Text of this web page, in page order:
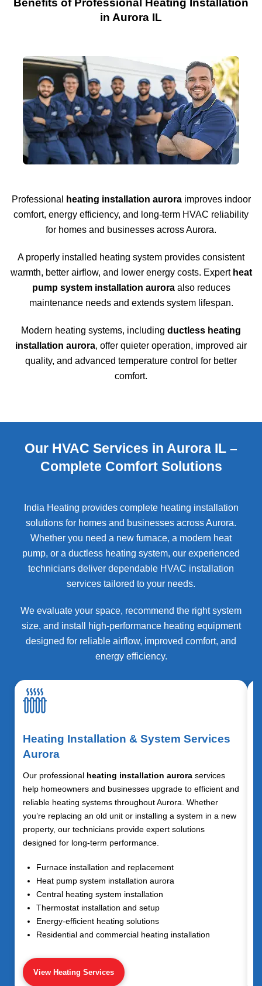
Benefits of Professional Heating Installation
in Aurora IL
Professional heating installation auroraimproves indoor
comfort, energy efficiency, and long-term HVAC reliability
for homes and businesses acrossAurora.
A properly installed heating system provides consistent
warmth, better airflow, and lower energy costs. Expert heat
pump system installation auroraalso reduces
maintenance needs and extends system lifespan.
Modern heating systems, including ductless heating
installation aurora, offer quieter operation, improved air
quality, and advanced temperature control for better
comfort.
Our HVAC Services in Aurora IL –
Complete Comfort Solutions
India Heating provides complete heating installation
solutions for homes and businesses acrossAurora.
Whether you need a new furnace, a modern heat
pump, or a ductless heating system, our experienced
technicians deliver dependable HVAC installation
services tailored to your needs.
We evaluate your space, recommend the right system
size, and install high-performance heating equipment
designed for reliable airflow, improved comfort, and
energy efficiency.
Heating Installation & System Services
Aurora
Our professional heating installation aurora services
help homeowners and businesses upgrade to efficient and
reliable heating systems throughoutAurora. Whether
you’re replacing an old unit or installing a system in a new
property, our technicians provide expert solutions
designed for long-term performance.
Furnace installation and replacement
Heat pump system installation aurora
Central heating system installation
Thermostat installation and setup
Energy-efficient heating solutions
Residential and commercial heating installation
View Heating Services